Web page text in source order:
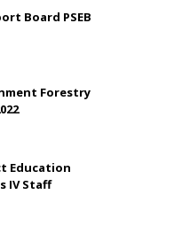
Board PSEB
Forestry
Education
IV Staff